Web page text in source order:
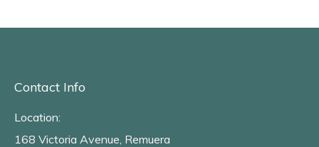
Contact Info
Location:
168 Victoria Avenue, Remuera